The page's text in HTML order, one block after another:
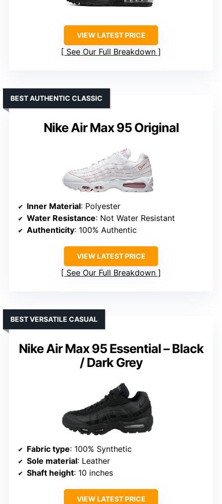
VIEW LATEST PRICE
See Our Full Breakdown
Nike Air Max 95 Original
BEST AUTHENTIC CLASSIC
Inner Material: Polyester
Water Resistance: Not Water Resistant
Authenticity: 100% Authentic
VIEW LATEST PRICE
See Our Full Breakdown
Nike Air Max 95 Essential – Black
/ Dark Grey
BEST VERSATILE CASUAL
Fabric type: 100% Synthetic
Sole material: Leather
Shaft height: 10 inches
VIEW LATEST PRICE